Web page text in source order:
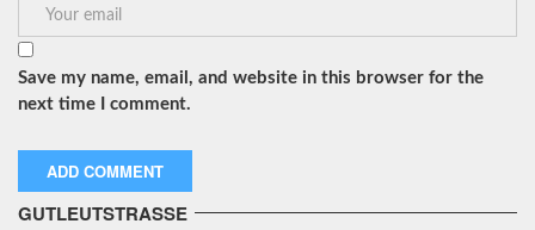
Save my name, email, and website in this browser for the
next time I comment.
GUTLEUTSTRASSE